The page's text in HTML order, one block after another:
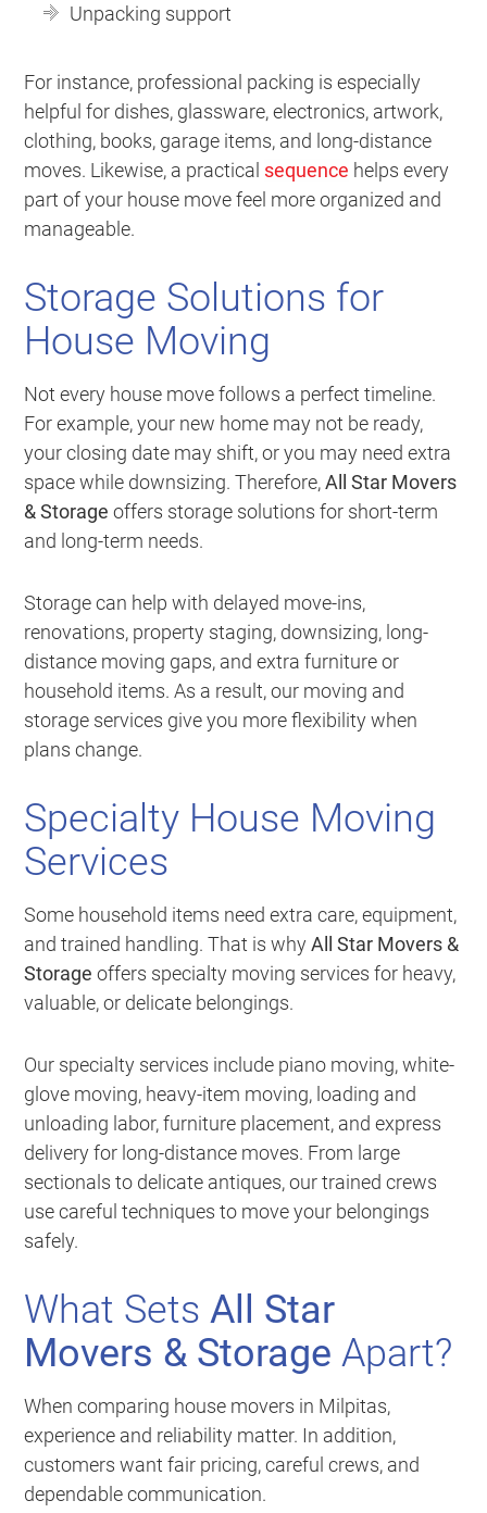
Unpacking support
For instance, professional packing is especially
helpful for dishes, glassware, electronics, artwork,
clothing, books, garage items, and long-distance
moves. Likewise, a practical sequence helps every
part of your house move feel more organized and
manageable.
Storage Solutions for
House Moving
Not every house move follows a perfect timeline.
For example, your new home may not be ready,
your closing date may shift, or you may need extra
space while downsizing. Therefore,All Star Movers
& Storage offers storage solutions for short-term
and long-term needs.
Storage can help with delayed move-ins,
renovations, property staging, downsizing, long-
distance moving gaps, and extra furniture or
household items. As a result, our moving and
storage services give you more flexibility when
plans change.
Specialty House Moving
Services
Some household items need extra care, equipment,
and trained handling. That is whyAll Star Movers &
Storage offers specialty moving services for heavy,
valuable, or delicate belongings.
Our specialty services include piano moving, white-
glove moving, heavy-item moving, loading and
unloading labor, furniture placement, and express
delivery for long-distance moves. From large
sectionals to delicate antiques, our trained crews
use careful techniques to move your belongings
safely.
What SetsAll Star
Movers & Storage Apart?
When comparing house movers in Milpitas,
experience and reliability matter. In addition,
customers want fair pricing, careful crews, and
dependable communication.